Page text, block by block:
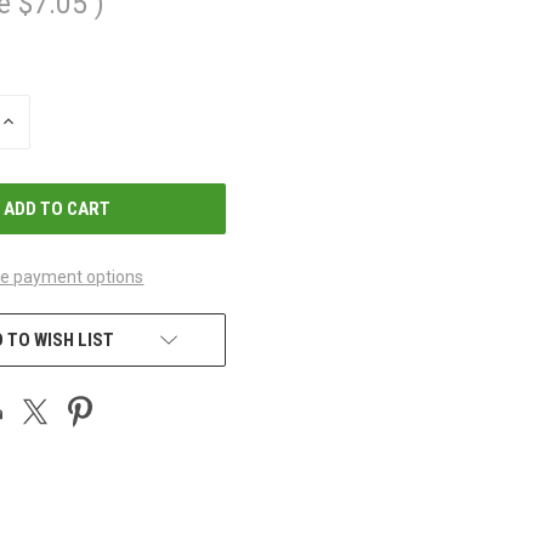
INCREASE
payment options
TO WISH LIST